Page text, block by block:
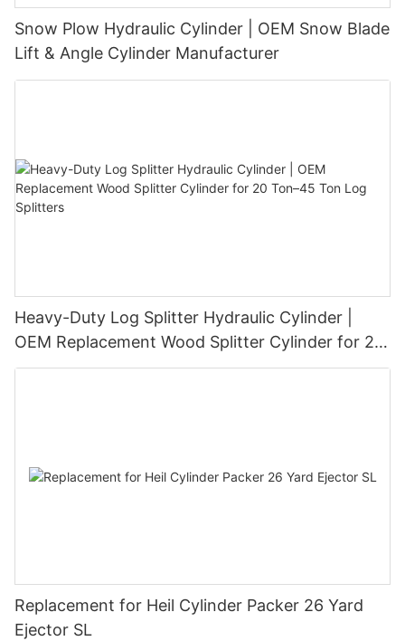
Snow Plow Hydraulic Cylinder | OEM Snow Blade
Lift & Angle Cylinder Manufacturer
Heavy-Duty Log Splitter Hydraulic Cylinder |
OEM Replacement Wood Splitter Cylinder for 20
Ton–45 Ton Log Splitters
Replacement for Heil Cylinder Packer 26 Yard
Ejector SL